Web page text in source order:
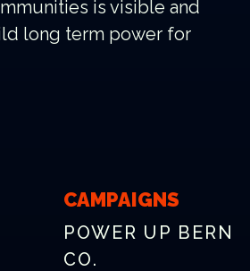
is visible and
long term power for
CAMPAIGNS
POWER UP BERN
CO.